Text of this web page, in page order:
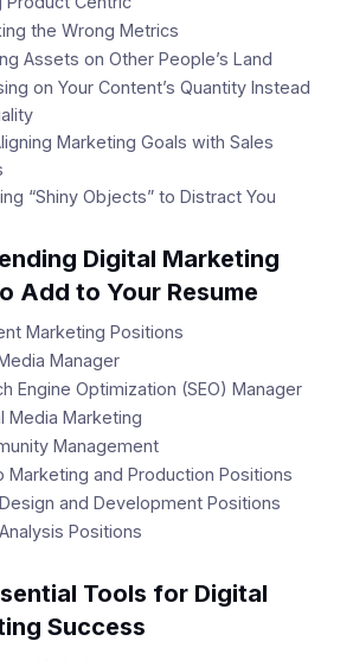
the Wrong Metrics
Assets on Other People’s Land
on Your Content’s Quantity Instead
Marketing Goals with Sales
“Shiny Objects” to Distract You
Digital Marketing
Add to Your Resume
Marketing Positions
Manager
Engine Optimization (SEO) Manager
Media Marketing
Management
Marketing and Production Positions
and Development Positions
Positions
Tools for Digital
Success